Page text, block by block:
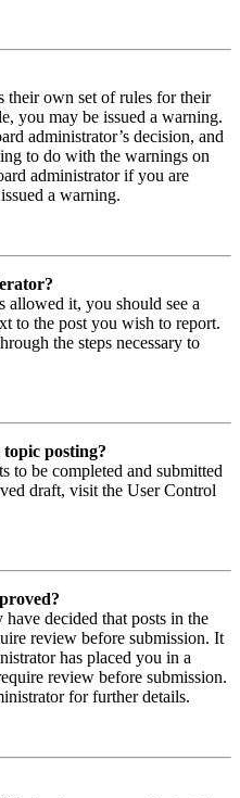
their own set of rules for their
you may be issued a warning.
administrator’s decision, and
to do with the warnings on
administrator if you are
a warning.
allowed it, you should see a
to the post you wish to report.
the steps necessary to
posting?
to be completed and submitted
draft, visit the User Control
decided that posts in the
review before submission. It
has placed you in a
review before submission.
for further details.